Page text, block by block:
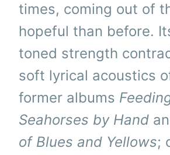
times, coming out of
hopeful than before.
toned strength
soft lyrical acoustics
former albums
Seahorses by Hand
of Blues and Yellows;